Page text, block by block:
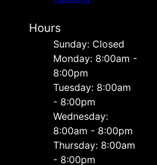
Hours
Sunday: Closed
Monday: 8:00am -
8:00pm
Tuesday: 8:00am
- 8:00pm
Wednesday:
8:00am - 8:00pm
Thursday: 8:00am
- 8:00pm